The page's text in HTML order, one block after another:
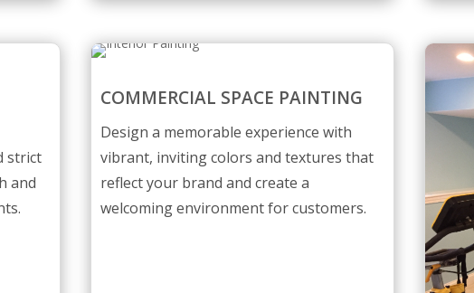
strict
and
COMMERCIAL SPACE PAINTING
Design a memorable experience with
vibrant, inviting colors and textures that
reflect your brand and create a
welcoming environment for customers.